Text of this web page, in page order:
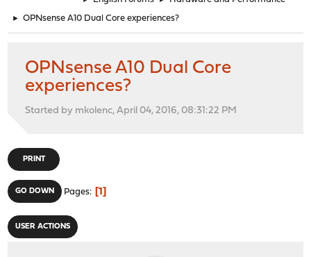
► OPNsense A10 Dual Core experiences?
OPNsense A10 Dual Core
experiences?
Started by mkolenc, April 04, 2016, 08:31:22 PM
PRINT
GO DOWN Pages 1
USER ACTIONS